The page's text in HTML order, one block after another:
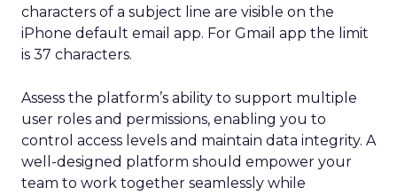
characters of a subject line are visible on the
iPhone default email app. For Gmail app the limit
is 37 characters.
Assess the platform’s ability to support multiple
user roles and permissions, enabling you to
control access levels and maintain data integrity. A
well-designed platform should empower your
team to work together seamlessly while